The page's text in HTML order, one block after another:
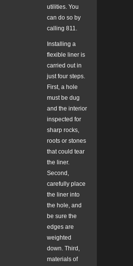
utilities. You
can do so by
calling 811.
Installing a
flexible liner is
carried out in
just four steps.
First, a hole
must be dug
and the interior
inspected for
sharp rocks,
roots or stones
that could tear
the liner.
Second,
carefully place
the liner into
the hole, and
be sure the
edges are
weighted
down. Third,
materials of